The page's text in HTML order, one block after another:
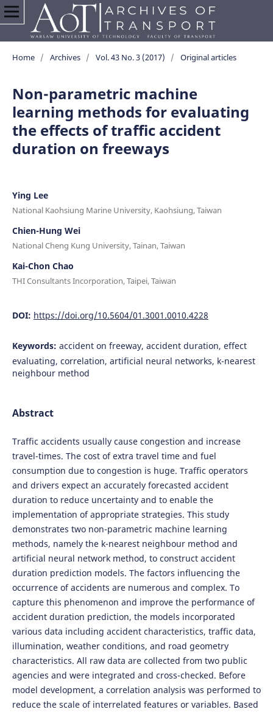
Home / Archives / Vol. 43 No. 3 (2017) / Original articles
Non-parametric machine
learning methods for evaluating
the effects of traffic accident
duration on freeways
Ying Lee
National Kaohsiung Marine University, Kaohsiung, Taiwan
Chien-Hung Wei
National Cheng Kung University, Tainan, Taiwan
Kai-Chon Chao
THI Consultants Incorporation, Taipei, Taiwan
DOI: https://doi.org/10.5604/01.3001.0010.4228
Keywords: accident on freeway, accident duration, effect
evaluating, correlation, artificial neural networks, k-nearest
neighbour method
Abstract
Traffic accidents usually cause congestion and increase
travel-times. The cost of extra travel time and fuel
consumption due to congestion is huge. Traffic operators
and drivers expect an accurately forecasted accident
duration to reduce uncertainty and to enable the
implementation of appropriate strategies. This study
demonstrates two non-parametric machine learning
methods, namely the k-nearest neighbour method and
artificial neural network method, to construct accident
duration prediction models. The factors influencing the
occurrence of accidents are numerous and complex. To
capture this phenomenon and improve the performance of
accident duration prediction, the models incorporated
various data including accident characteristics, traffic data,
illumination, weather conditions, and road geometry
characteristics. All raw data are collected from two public
agencies and were integrated and cross-checked. Before
model development, a correlation analysis was performed to
reduce the scale of interrelated features or variables. Based